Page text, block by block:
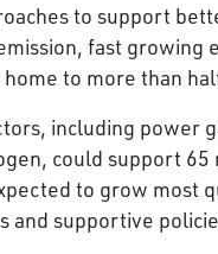
to support
fast growing
to more than
including power
could support
to grow most
and supportive